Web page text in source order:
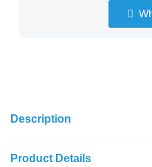
Description
Product Details